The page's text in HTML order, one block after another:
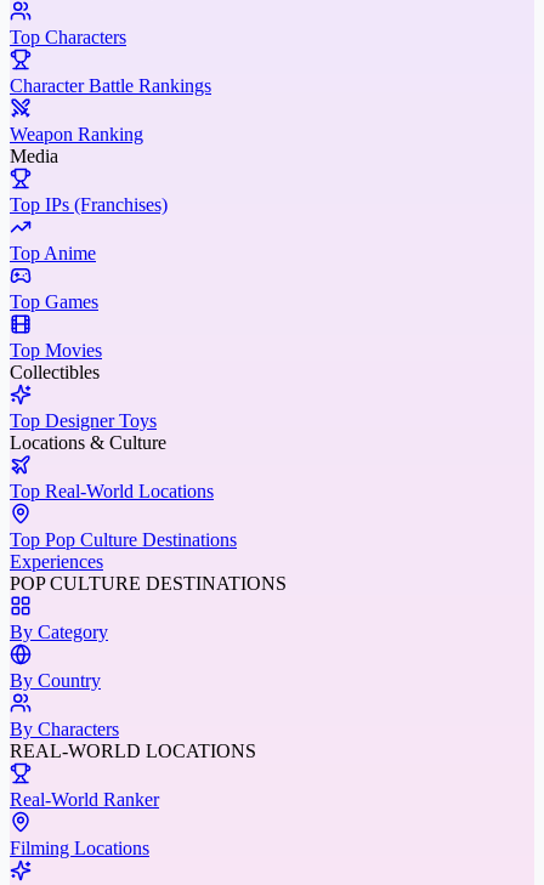
Top Characters
Character Battle Rankings
Weapon Ranking
Media
Top IPs (Franchises)
Top Anime
Top Games
Top Movies
Collectibles
Top Designer Toys
Locations & Culture
Top Real-World Locations
Top Pop Culture Destinations
Experiences
POP CULTURE DESTINATIONS
By Category
By Country
By Characters
REAL-WORLD LOCATIONS
Real-World Ranker
Filming Locations